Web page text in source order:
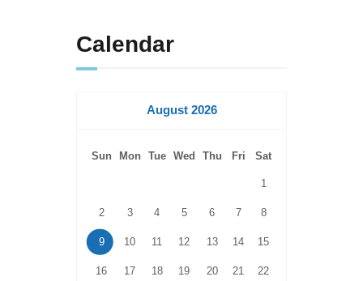
Calendar
August 2026
Sun Mon Tue Wed Thu Fri Sat
1
2 3 4 5 6 7 8
9 10 11 12 13 14 15
16 17 18 19 20 21 22